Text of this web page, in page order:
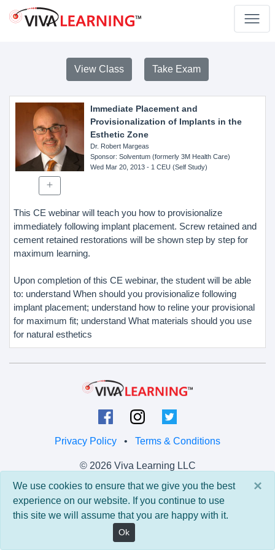
View Class Take Exam
Immediate Placement and
Provisionalization of Implants in the
Esthetic Zone
Dr. Robert Margeas
Sponsor: Solventum (formerly 3M Health Care)
Wed Mar 20, 2013- 1 CEU (Self Study)
This CE webinar will teach you how to provisionalize
immediately following implant placement. Screw retained and
cement retained restorations will be shown step by step for
maximum learning.
Upon completion of this CE webinar, the student will be able
to: understand When should you provisionalize following
implant placement; understand how to reline your provisional
for maximum fit; understand What materials should you use
for natural esthetics
Privacy Policy • Terms & Conditions
© 2026 Viva Learning LLC
All rights reserved.
Version: 0.9.5 • API: 0.0 • Build: 829
×
We use cookies to ensure that we give you the best
experience on our website. If you continue to use
this site we will assume that you are happy with it.
Ok